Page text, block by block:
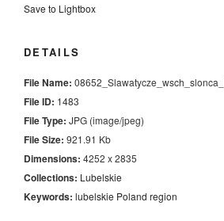
Save to Lightbox
DETAILS
File Name:
File ID: 1483
File Type: JPG (image/jpeg)
File Size: 921.91 Kb
Dimensions: 4252 x 2835
Collections: Lubelskie
Keywords: lubelskie Poland region